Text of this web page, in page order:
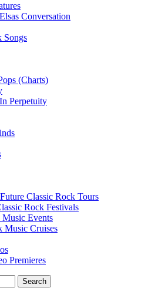
Conversation
Songs
(Charts)
Perpetuity
Classic Rock Tours
Rock Festivals
Events
Music Cruises
Premieres